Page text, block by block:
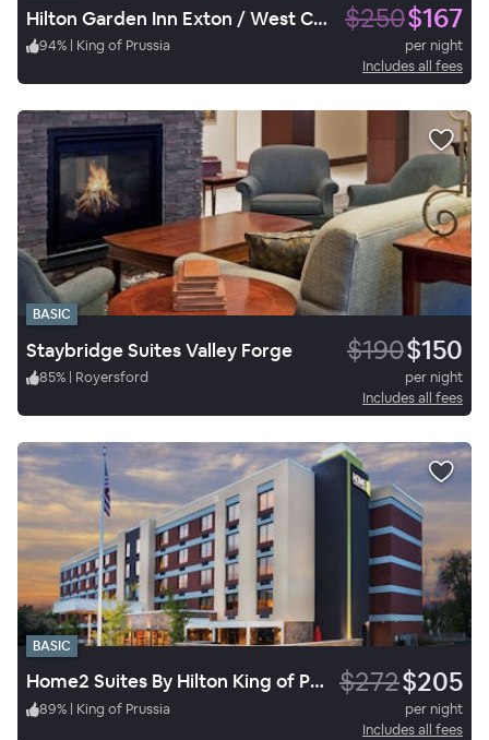
Hilton Garden Inn Exton / West Chester $250$167
94% | King of Prussia
per night
Includes all fees
BASIC
Staybridge Suites Valley Forge $190$150
85% | Royersford
per night
Includes all fees
BASIC
Home2 Suites By Hilton King of Prussia Valley Forge $272$205
89% | King of Prussia
per night
Includes all fees